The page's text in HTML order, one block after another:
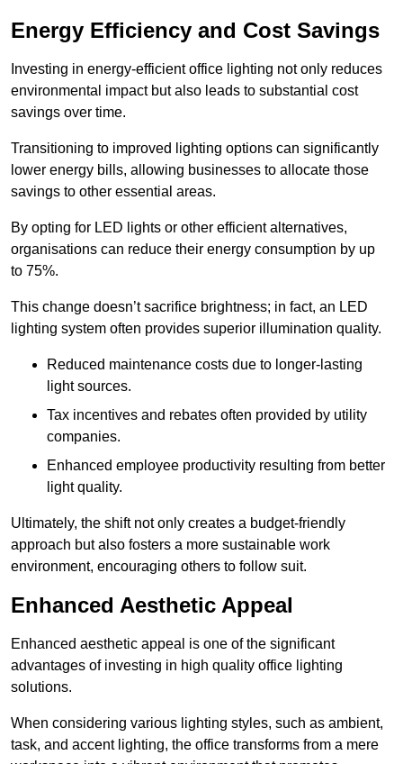
Energy Efficiency and Cost Savings
Investing in energy-efficient office lighting not only reduces
environmental impact but also leads to substantial cost
savings over time.
Transitioning to improved lighting options can significantly
lower energy bills, allowing businesses to allocate those
savings to other essential areas.
By opting for LED lights or other efficient alternatives,
organisations can reduce their energy consumption by up
to 75%.
This change doesn’t sacrifice brightness; in fact, an LED
lighting system often provides superior illumination quality.
Reduced maintenance costs due to longer-lasting
light sources.
Tax incentives and rebates often provided by utility
companies.
Enhanced employee productivity resulting from better
light quality.
Ultimately, the shift not only creates a budget-friendly
approach but also fosters a more sustainable work
environment, encouraging others to follow suit.
Enhanced Aesthetic Appeal
Enhanced aesthetic appeal is one of the significant
advantages of investing in high quality office lighting
solutions.
When considering various lighting styles, such as ambient,
task, and accent lighting, the office transforms from a mere